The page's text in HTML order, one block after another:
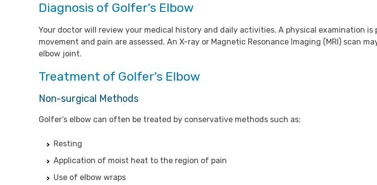
Diagnosis of Golfer’s Elbow
Your doctor will review your medical history and daily activities. A physical examination is
movement and pain are assessed. An X-ray or Magnetic Resonance Imaging (MRI) scan
elbow joint.
Treatment of Golfer’s Elbow
Non-surgical Methods
Golfer’s elbow can often be treated by conservative methods such as:
Resting
Application of moist heat to the region of pain
Use of elbow wraps